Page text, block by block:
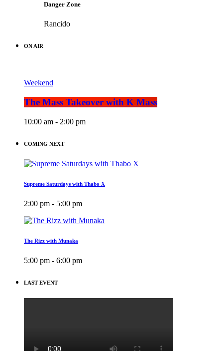
Danger Zone
Rancido
ON AIR
Weekend
The Mass Takeover with K Mass
10:00 am - 2:00 pm
COMING NEXT
Supreme Saturdays with Thabo X
2:00 pm - 5:00 pm
The Rizz with Munaka
5:00 pm - 6:00 pm
LAST EVENT